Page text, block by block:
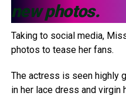
new photos.
Taking to social media,
photos to tease her fans.
The actress is seen highly
in her lace dress and virgin